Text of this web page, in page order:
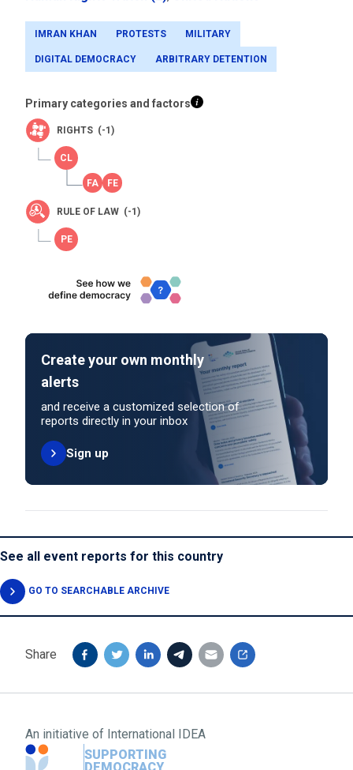
IMRAN KHAN PROTESTS MILITARY
DIGITAL DEMOCRACY ARBITRARY DETENTION
Primary categories and factors
RIGHTS (-1)
RULE OF LAW (-1)
Create your own monthly
alerts
and receive a customized selection of
reports directly in your inbox
Sign up
See all event reports for this country
GO TO SEARCHABLE ARCHIVE
Share
An initiative of International IDEA
SUPPORTING